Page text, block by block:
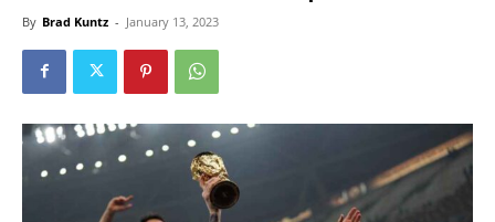
Outdoor
By Brad Kuntz - January 13, 2023